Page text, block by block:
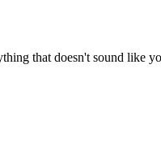
that doesn't sound like